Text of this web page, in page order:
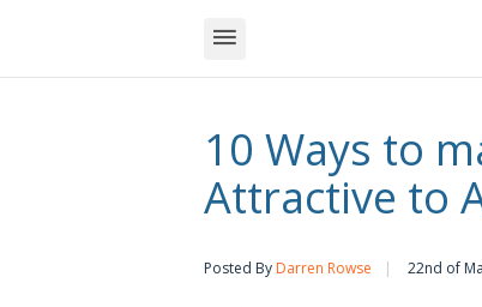
10 Ways to
Attractive to
Posted By Darren Rowse 22nd of